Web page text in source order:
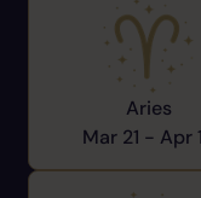
Aries
Mar 21 - Apr